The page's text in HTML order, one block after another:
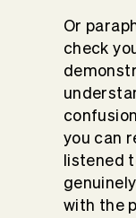
Or
check
you can
listened
with the